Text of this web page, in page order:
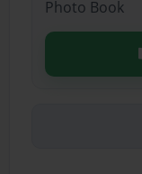
Photo Book